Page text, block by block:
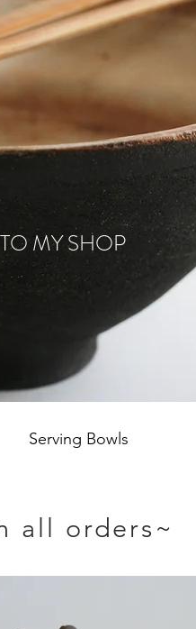
MY SHOP
Serving Bowls
all orders~